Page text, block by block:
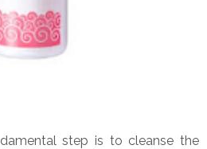
step is to cleanse the